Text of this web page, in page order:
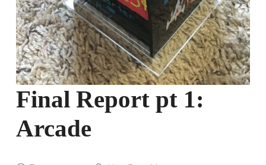
Final Report pt 1:
Arcade